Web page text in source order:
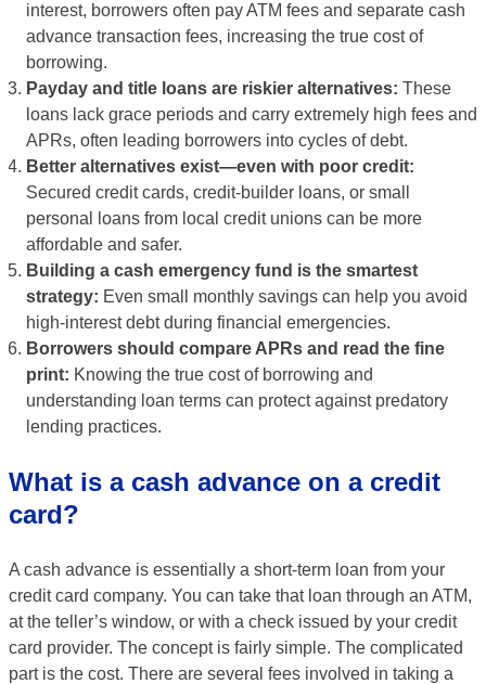
interest, borrowers often pay ATM fees and separate cash
advance transaction fees, increasing the true cost of
borrowing.
Payday and title loans are riskier alternatives: These
loans lack grace periods and carry extremely high fees and
APRs, often leading borrowers into cycles of debt.
Better alternatives exist—even with poor credit:
Secured credit cards, credit-builder loans, or small
personal loans from local credit unions can be more
affordable and safer.
Building a cash emergency fund is the smartest
strategy: Even small monthly savings can help you avoid
high-interest debt during financial emergencies.
Borrowers should compare APRs and read the fine
print: Knowing the true cost of borrowing and
understanding loan terms can protect against predatory
lending practices.
What is a cash advance on a credit
card?
A cash advance is essentially a short-term loan from your
credit card company. You can take that loan through an ATM,
at the teller’s window, or with a check issued by your credit
card provider. The concept is fairly simple. The complicated
part is the cost. There are several fees involved in taking a